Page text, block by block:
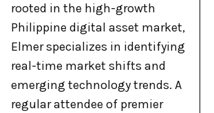
rooted in the high-growth
Philippine digital asset market,
Elmer specializes in identifying
real-time market shifts and
emerging technology trends. A
regular attendee of premier